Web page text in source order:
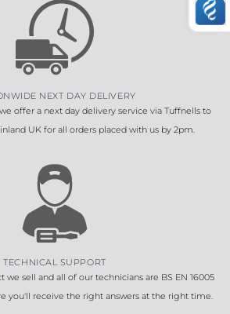
NEXT DAY DELIVERY
offer a next day delivery service via Tuffnells to
UK for all orders placed with us by 2pm.
TECHNICAL SUPPORT
we sell and all of our technicians are BS EN 16005
you'll receive the right answers at the right time.